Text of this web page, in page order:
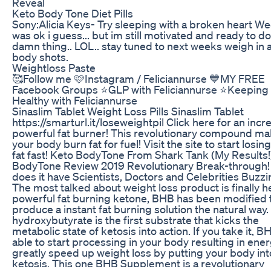
Keto Body Tone Diet Pills
Sony:Alicia Keys- Try sleeping with a broken heart
was ok i guess... but im still motivated and ready to
damn thing.. LOL.. stay tuned to next weeks weigh in
body shots.
Weightloss Paste
🥰Follow me 🩷Instagram / Feliciannurse 💙MY FREE
Facebook Groups ⭐️GLP with Feliciannurse
Healthy with Feliciannurse
Sinaslim Tablet Weight Loss Pills Sinaslim Tablet
https://smarturl.it/loseweightpil Click here for an
powerful fat burner! This revolutionary compound
your body burn fat for fuel! Visit the site to start
fat fast! Keto BodyTone From Shark Tank (My
BodyTone Review 2019 Revolutionary Break-
does it have Scientists, Doctors and Celebrities
The most talked about weight loss product is finally
powerful fat burning ketone, BHB has been modified
produce a instant fat burning solution the natural
hydroxybutyrate is the first substrate that kicks the
metabolic state of ketosis into action. If you take it,
able to start processing in your body resulting in
greatly speed up weight loss by putting your body
ketosis. This one BHB Supplement is a revolutionary